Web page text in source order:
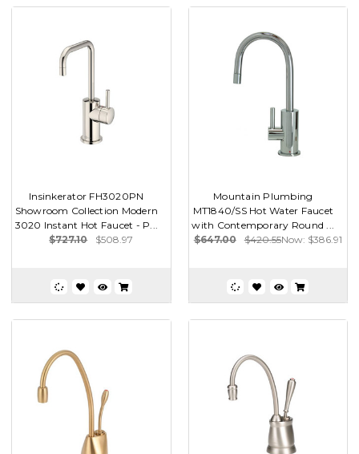
Insinkerator FH3020PN
Showroom Collection Modern
3020 Instant Hot Faucet - P...
$727.10
$508.97
Mountain Plumbing
MT1840/SS Hot Water Faucet
with Contemporary Round ...
$647.00
$420.55Now: $386.91